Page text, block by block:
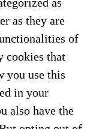
as they are
of
cookies that
you use this
in your
also have the